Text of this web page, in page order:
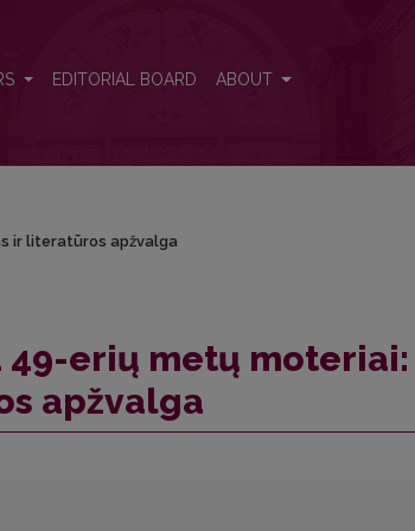
EDITORIAL BOARD ABOUT
ir literatūros apžvalga
erių metų moteriai:
apžvalga